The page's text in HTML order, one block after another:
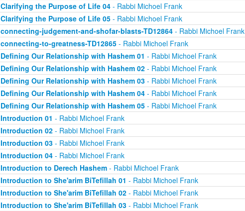
Clarifying the Purpose of Life 04- Rabbi Michoel Frank
Clarifying the Purpose of Life 05- Rabbi Michoel Frank
connecting-judgement-and-shofar-blasts-TD12864- Rabbi Michoel Frank
connecting-to-greatness-TD12865- Rabbi Michoel Frank
Defining Our Relationship with Hashem 01 - Rabbi Michoel Frank
Defining Our Relationship with Hashem 02- Rabbi Michoel Frank
Defining Our Relationship with Hashem 03- Rabbi Michoel Frank
Defining Our Relationship with Hashem 04- Rabbi Michoel Frank
Defining Our Relationship with Hashem 05- Rabbi Michoel Frank
Introduction 01 - Rabbi Michoel Frank
Introduction 02- Rabbi Michoel Frank
Introduction 03- Rabbi Michoel Frank
Introduction 04- Rabbi Michoel Frank
Introduction to Derech Hashem- Rabbi Michoel Frank
Introduction to She'arim BiTefillah 01 - Rabbi Michoel Frank
Introduction to She'arim BiTefillah 02- Rabbi Michoel Frank
Introduction to She'arim BiTefillah 03- Rabbi Michoel Frank